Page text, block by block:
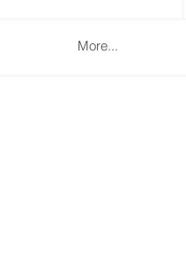
More...